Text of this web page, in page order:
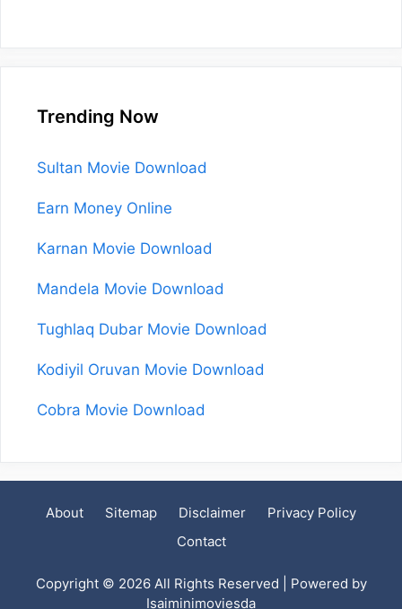
Trending Now
Sultan Movie Download
Earn Money Online
Karnan Movie Download
Mandela Movie Download
Tughlaq Dubar Movie Download
Kodiyil Oruvan Movie Download
Cobra Movie Download
About Sitemap Disclaimer
Privacy Policy
Contact
Copyright © 2026 All Rights Reserved | Powered by
Isaiminimoviesda